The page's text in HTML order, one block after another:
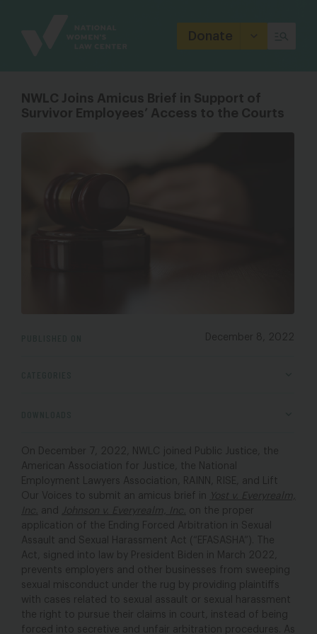
Donate
NWLC Joins Amicus Brief in Support of
Survivor Employees’ Access to the Courts
December 8, 2022
On December 7, 2022, NWLC joined Public Justice, the
American Association for Justice, the National
Employment Lawyers Association, RAINN, RISE, and Lift
Our Voices to submit an amicus brief in
Yost v. Everyrealm,
Inc.
and Johnson v. Everyrealm, Inc.
on the proper
application of the Ending Forced Arbitration in Sexual
Assault and Sexual Harassment Act (“EFASASHA”). The
Act, signed into law by President Biden in March 2022,
prevents employers and other businesses from sweeping
sexual misconduct under the rug by providing plaintiffs
with cases related to sexual assault or sexual harassment
the right to pursue their claims in court, instead of being
forced into secretive and unfair arbitration procedures. As